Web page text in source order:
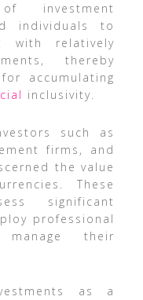
investment
individuals to
with relatively
thereby
accumulating
inclusivity.
such as
firms, and
the value
These
significant
professional
their
as a